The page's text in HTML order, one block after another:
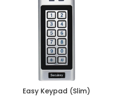
Easy Keypad (Slim)